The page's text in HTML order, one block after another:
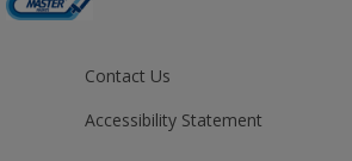
Contact Us
Accessibility Statement